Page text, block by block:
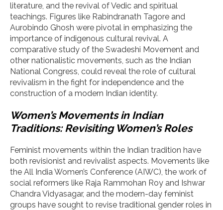
literature, and the revival of Vedic and spiritual
teachings. Figures like Rabindranath Tagore and
Aurobindo Ghosh were pivotal in emphasizing the
importance of indigenous cultural revival. A
comparative study of the Swadeshi Movement and
other nationalistic movements, such as the Indian
National Congress, could reveal the role of cultural
revivalism in the fight for independence and the
construction of a modern Indian identity.
Women’s Movements in Indian
Traditions: Revisiting Women’s Roles
Feminist movements within the Indian tradition have
both revisionist and revivalist aspects. Movements like
the All India Women’s Conference (AIWC), the work of
social reformers like Raja Rammohan Roy and Ishwar
Chandra Vidyasagar, and the modern-day feminist
groups have sought to revise traditional gender roles in